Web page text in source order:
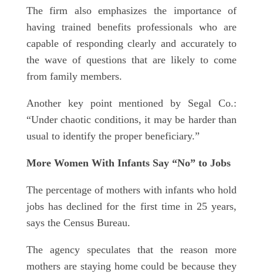
The firm also emphasizes the importance of
having trained benefits professionals who are
capable of responding clearly and accurately to
the wave of questions that are likely to come
from family members.
Another key point mentioned by Segal Co.:
“Under chaotic conditions, it may be harder than
usual to identify the proper beneficiary.”
More Women With Infants Say “No” to Jobs
The percentage of mothers with infants who hold
jobs has declined for the first time in 25 years,
says the Census Bureau.
The agency speculates that the reason more
mothers are staying home could be because they